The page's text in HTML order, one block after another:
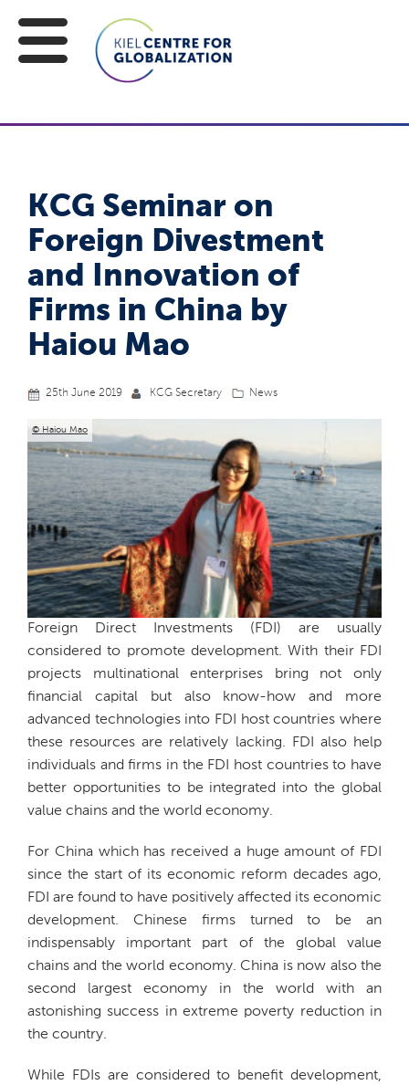
KCG Seminar on
Foreign Divestment
and Innovation of
Firms in China by
Haiou Mao
25th June 2019 KCG Secretary News
© Haiou Mao
Foreign Direct Investments (FDI) are usually
considered to promote development. With their FDI
projects multinational enterprises bring not only
financial capital but also know-how and more
advanced technologies into FDI host countries where
these resources are relatively lacking. FDI also help
individuals and firms in the FDI host countries to have
better opportunities to be integrated into the global
value chains and the world economy.
For China which has received a huge amount of FDI
since the start of its economic reform decades ago,
FDI are found to have positively affected its economic
development. Chinese firms turned to be an
indispensably important part of the global value
chains and the world economy. China is now also the
second largest economy in the world with an
astonishing success in extreme poverty reduction in
the country.
While FDIs are considered to benefit development,